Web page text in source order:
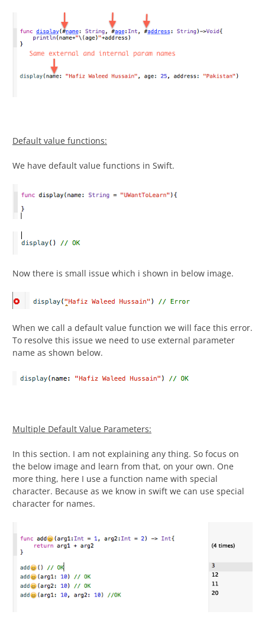
Default value functions:
We have default value functions in Swift.
Now there is small issue which i shown in below image.
When we call a default value function we will face this error.
To resolve this issue we need to use external parameter
name as shown below.
Multiple Default Value Parameters:
In this section. I am not explaining any thing. So focus on
the below image and learn from that, on your own. One
more thing, here I use a function name with special
character. Because as we know in swift we can use special
character for names.